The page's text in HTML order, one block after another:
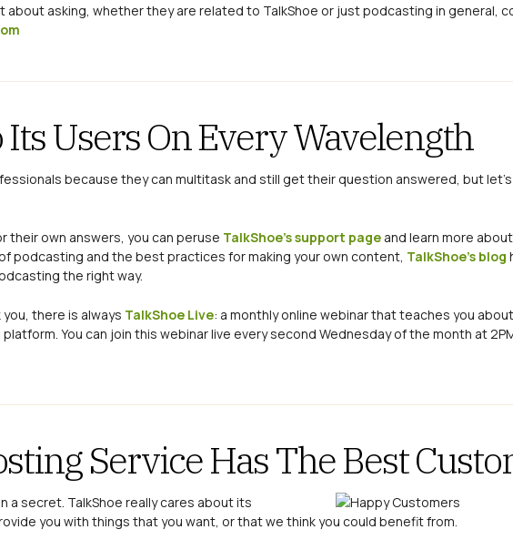
about asking, whether they are related to TalkShoe or just podcasting in general,
Users On Every Wavelength
because they can multitask and still get their question answered, but let’s
their own answers, you can peruse TalkShoe’s support page and learn more
podcasting and the best practices for making your own content, TalkShoe’s blog
the right way.
there is always TalkShoe Live: a monthly online webinar that teaches you
You can join this webinar live every second Wednesday of the month at
Service Has The Best
a secret. TalkShoe really cares about its
you with things that you want, or that we think you could benefit from.